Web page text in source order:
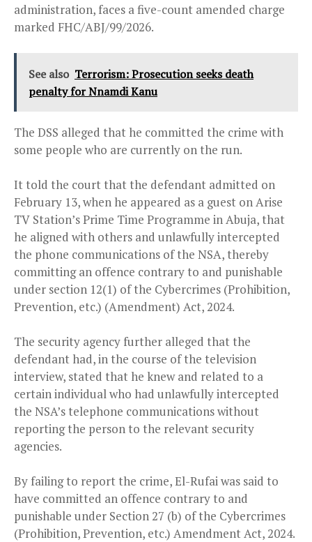
administration, faces a five-count amended charge
marked FHC/ABJ/99/2026.
See also Terrorism: Prosecution seeks death
penalty for Nnamdi Kanu
The DSS alleged that he committed the crime with
some people who are currently on the run.
It told the court that the defendant admitted on
February 13, when he appeared as a guest on Arise
TV Station’s Prime Time Programme in Abuja, that
he aligned with others and unlawfully intercepted
the phone communications of the NSA, thereby
committing an offence contrary to and punishable
under section 12(1) of the Cybercrimes (Prohibition,
Prevention, etc.) (Amendment) Act, 2024.
The security agency further alleged that the
defendant had, in the course of the television
interview, stated that he knew and related to a
certain individual who had unlawfully intercepted
the NSA’s telephone communications without
reporting the person to the relevant security
agencies.
By failing to report the crime, El-Rufai was said to
have committed an offence contrary to and
punishable under Section 27 (b) of the Cybercrimes
(Prohibition, Prevention, etc.) Amendment Act, 2024.